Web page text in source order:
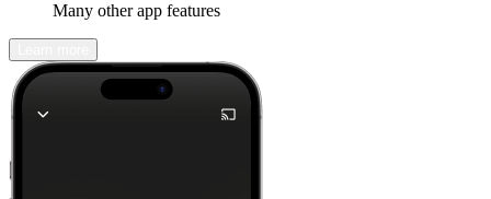
Many other app features